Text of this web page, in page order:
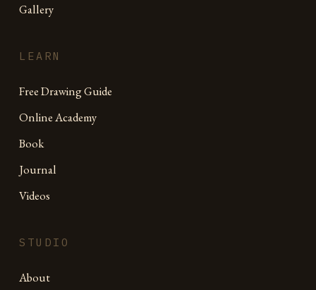
Gallery
LEARN
Free Drawing Guide
Online Academy
Book
Journal
Videos
STUDIO
About